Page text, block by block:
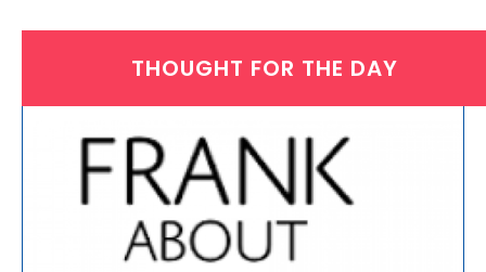
THOUGHT FOR THE DAY
THURSDAY, OCTOBER 30, 2025